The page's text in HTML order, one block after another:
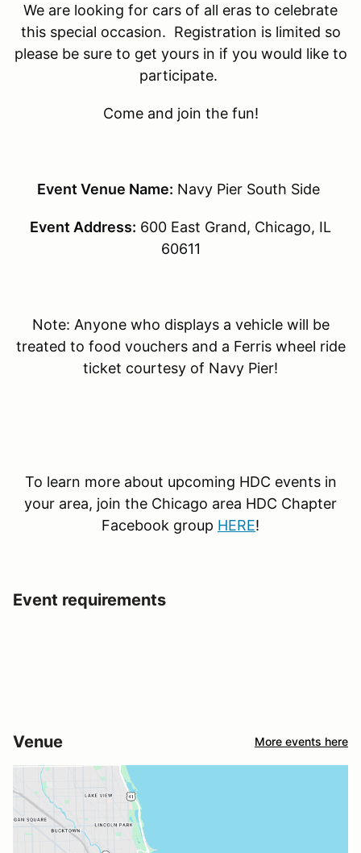
We are looking for cars of all eras to celebrate
this special occasion. Registration is limited so
please be sure to get yours in if you would like to
participate.
Come and join the fun!
Event Venue Name: Navy Pier South Side
Event Address: 600 East Grand, Chicago, IL
60611
Note: Anyone who displays a vehicle will be
treated to food vouchers and a Ferris wheel ride
ticket courtesy of Navy Pier!
To learn more about upcoming HDC events in
your area, join the Chicago area HDC Chapter
Facebook group HERE!
Event requirements
Venue More events here